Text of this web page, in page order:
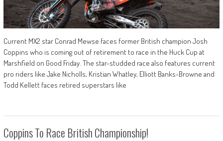
Current MX2 star Conrad Mewse faces former British champion Josh
Coppins who is coming out of retirement to race in the Huck Cup at
Marshfield on Good Friday. The star-studded race also features current
pro riders like Jake Nicholls, Kristian Whatley, Elliott Banks-Browne and
Todd Kellett faces retired superstars like
Coppins To Race British Championship!